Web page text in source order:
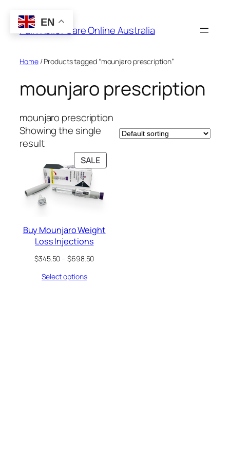
content
Pain Relief Care Online Australia
Home/ Products tagged “mounjaro prescription”
mounjaro prescription
mounjaro prescription
Showing the single
result
SALEPRODUCT
ON
Buy Mounjaro Weight
Loss Injections
$345.50– $698.50Price
Select options
EN